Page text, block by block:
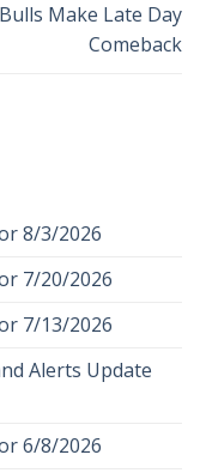
Bulls Make Late Day
Comeback
8/3/2026
7/20/2026
7/13/2026
Alerts Update
6/8/2026